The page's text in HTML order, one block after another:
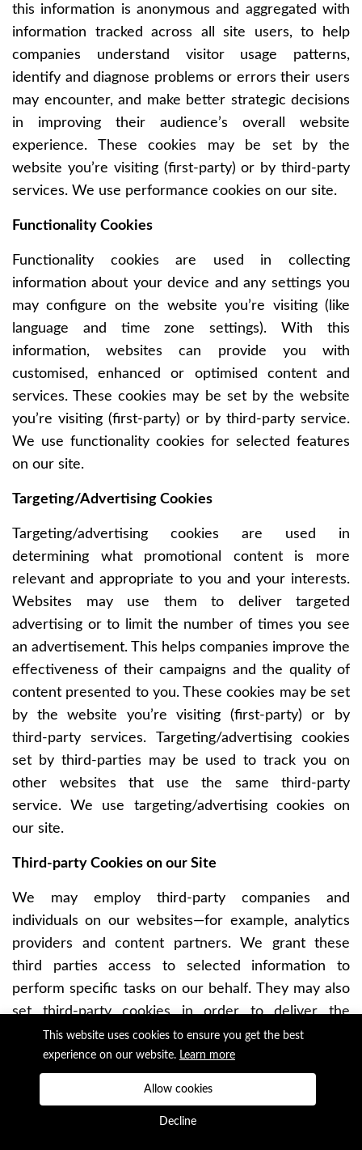
This website uses cookies to ensure you get the best
experience on our website. Learn more
Decline
Allow cookies
this information is anonymous and aggregated with
information tracked across all site users, to help
companies understand visitor usage patterns,
identify and diagnose problems or errors their users
may encounter, and make better strategic decisions
in improving their audience’s overall website
experience. These cookies may be set by the
website you’re visiting (first-party) or by third-party
services. We use performance cookies on our site.
Functionality Cookies
Functionality cookies are used in collecting
information about your device and any settings you
may configure on the website you’re visiting (like
language and time zone settings). With this
information, websites can provide you with
customised, enhanced or optimised content and
services. These cookies may be set by the website
you’re visiting (first-party) or by third-party service.
We use functionality cookies for selected features
on our site.
Targeting/Advertising Cookies
Targeting/advertising cookies are used in
determining what promotional content is more
relevant and appropriate to you and your interests.
Websites may use them to deliver targeted
advertising or to limit the number of times you see
an advertisement. This helps companies improve the
effectiveness of their campaigns and the quality of
content presented to you. These cookies may be set
by the website you’re visiting (first-party) or by
third-party services. Targeting/advertising cookies
set by third-parties may be used to track you on
other websites that use the same third-party
service. We use targeting/advertising cookies on
our site.
Third-party Cookies on our Site
We may employ third-party companies and
individuals on our websites—for example, analytics
providers and content partners. We grant these
third parties access to selected information to
perform specific tasks on our behalf. They may also
set third-party cookies in order to deliver the
services they are providing. Third-party cookies can
be used to track you on other websites that use the
same third-party service. As we have no control
over third-party cookies, they are not covered by
Earthrise Studio’s cookie policy.